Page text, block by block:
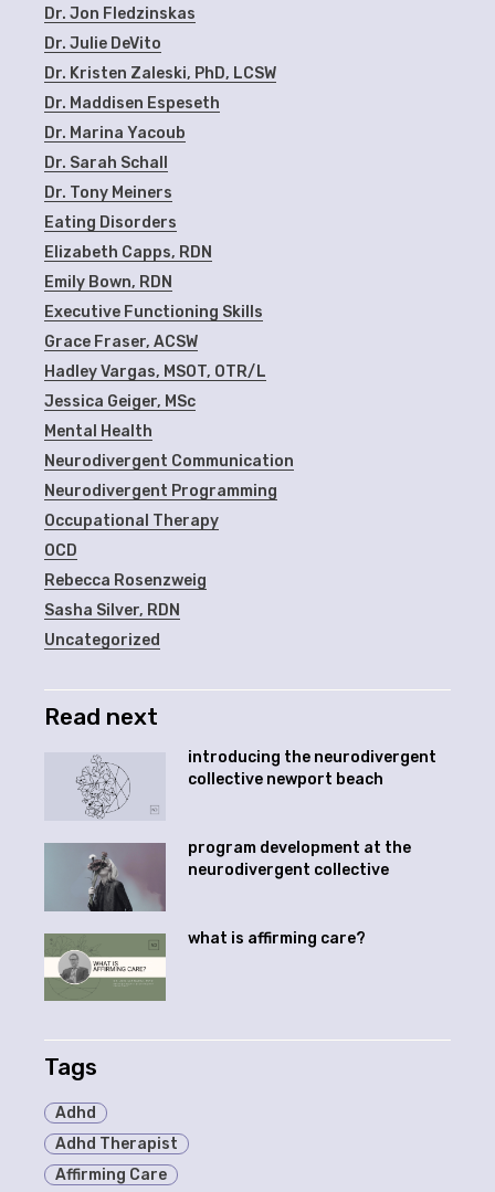
Dr. Jon Fledzinskas
Dr. Julie DeVito
Dr. Kristen Zaleski, PhD, LCSW
Dr. Maddisen Espeseth
Dr. Marina Yacoub
Dr. Sarah Schall
Dr. Tony Meiners
Eating Disorders
Elizabeth Capps, RDN
Emily Bown, RDN
Executive Functioning Skills
Grace Fraser, ACSW
Hadley Vargas, MSOT, OTR/L
Jessica Geiger, MSc
Mental Health
Neurodivergent Communication
Neurodivergent Programming
Occupational Therapy
OCD
Rebecca Rosenzweig
Sasha Silver, RDN
Uncategorized
Read next
introducing the neurodivergent
collective newport beach
program development at the
neurodivergent collective
what is affirming care?
Tags
Adhd
Adhd Therapist
Affirming Care